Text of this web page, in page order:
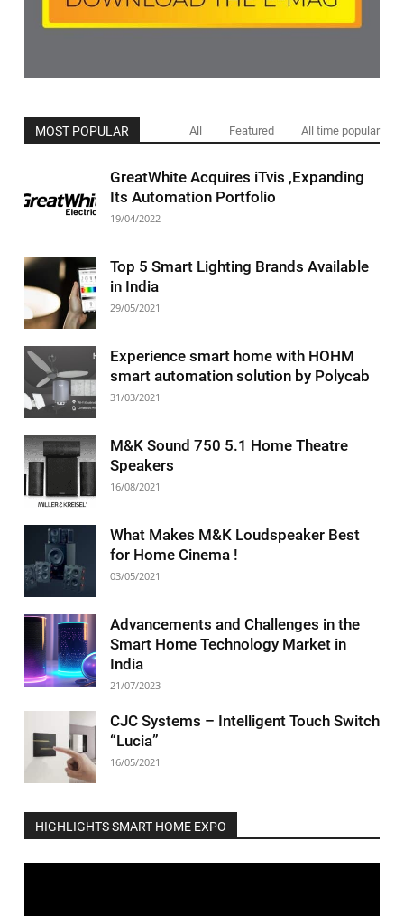
MOST POPULAR All Featured All time popular
GreatWhite Acquires iTvis ,Expanding
Its Automation Portfolio
19/04/2022
Top 5 Smart Lighting Brands Available
in India
29/05/2021
Experience smart home with HOHM
smart automation solution by Polycab
31/03/2021
M&K Sound 750 5.1 Home Theatre
Speakers
16/08/2021
What Makes M&K Loudspeaker Best
for Home Cinema !
03/05/2021
Advancements and Challenges in the
Smart Home Technology Market in
India
21/07/2023
CJC Systems – Intelligent Touch Switch
“Lucia”
16/05/2021
HIGHLIGHTS SMART HOME EXPO